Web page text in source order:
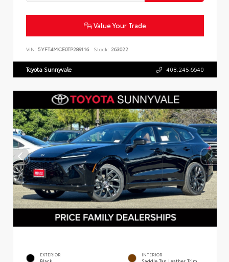
Value Your Trade
VIN: 5YFT4MCE0TP289116 Stock: 263022
Toyota Sunnyvale 408.245.6640
EXTERIOR INTERIOR